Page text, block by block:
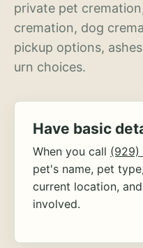
private pet
cremation, dog
pickup options,
urn choices.
Have basic
When you call (929)
pet's name, pet
current location,
involved.